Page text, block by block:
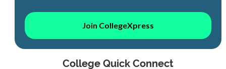
Join CollegeXpress
College Quick Connect